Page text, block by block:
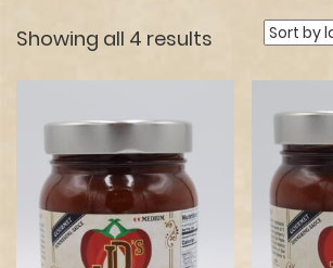
Showing all 4 results